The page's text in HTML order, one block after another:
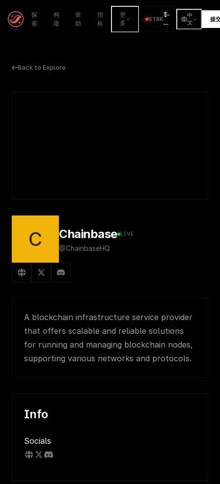
探
索
构
建
资
助
指
标
更
多
STRK
$-
--
中
文
提
Back to Explore
C Chainbase LIVE
@ChainbaseHQ
A blockchain infrastructure service provider
that offers scalable and reliable solutions
for running and managing blockchain nodes,
supporting various networks and protocols.
Info
Socials